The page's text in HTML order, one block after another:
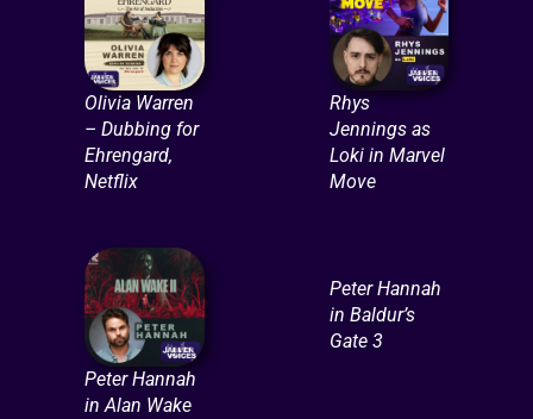
Olivia Warren
– Dubbing for
Ehrengard,
Netflix
Rhys
Jennings as
Loki in Marvel
Move
Peter Hannah
in Alan Wake
Peter Hannah
in Baldur’s
Gate 3